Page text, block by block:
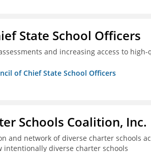
State School Officers
and increasing access to
of Chief State School Officers
Schools Coalition, Inc.
and network of diverse charter schools
intentionally diverse charter schools